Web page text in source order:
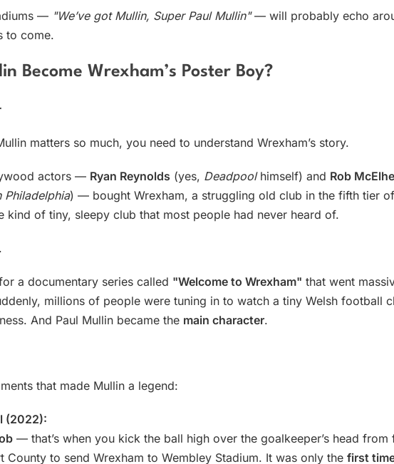
— "We’ve got Mullin, Super Paul Mullin"— will probably echo
to come.
Become Wrexham’s Poster Boy?
matters so much, you need to understand Wrexham’s story.
actors — Ryan Reynolds (yes, Deadpoolhimself) and Rob
Philadelphia) — bought Wrexham, a struggling old club in the fifth tier of
kind of tiny, sleepy club that most people had never heard of.
a documentary series called "Welcome to Wrexham" that went
millions of people were tuning in to watch a tiny Welsh football
And Paul Mullin became the main character.
that made Mullin a legend:
(2022):
— that’s when you kick the ball high over the goalkeeper’s head from
to send Wrexham to Wembley Stadium. It was only the first